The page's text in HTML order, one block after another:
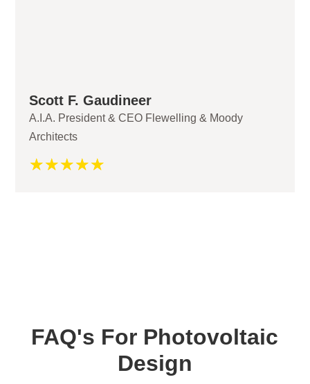
Scott F. Gaudineer
A.I.A. President & CEO Flewelling & Moody
Architects
☆☆☆☆☆
FAQ's For Photovoltaic
Design